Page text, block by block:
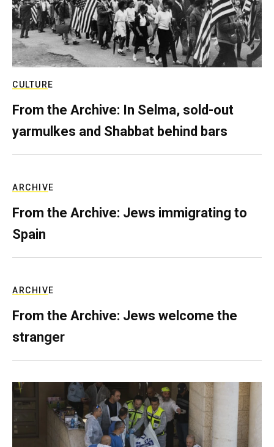
CULTURE
From the Archive: In Selma, sold-out
yarmulkes and Shabbat behind bars
ARCHIVE
From the Archive: Jews immigrating to
Spain
ARCHIVE
From the Archive: Jews welcome the
stranger